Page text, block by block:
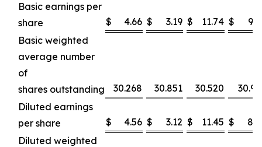
Basic earnings per
share
$ 4.66 $ 3.19 $ 11.74 $
Basic weighted
average number
of
shares outstanding
30.268 30.851 30.520
Diluted earnings
per share
$ 4.56 $ 3.12 $ 11.45 $
Diluted weighted